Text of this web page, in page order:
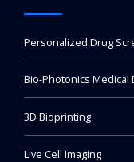
Personalized Drug
Bio-Photonics Medical
3D Bioprinting
Live Cell Imaging